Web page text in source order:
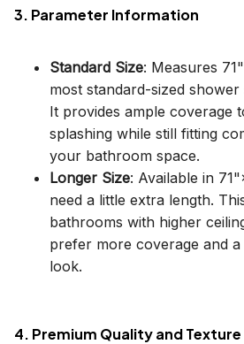
3. Parameter Information
Standard Size: Measures
most standard-sized
It provides ample coverage
splashing while still fitting
your bathroom space.
Longer Size: Available in
need a little extra length.
bathrooms with higher
prefer more coverage and
look.
4. Premium Quality and Texture